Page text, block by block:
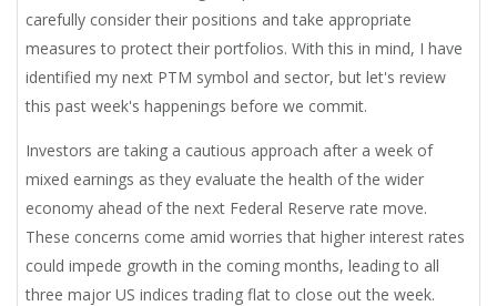
carefully consider their positions and take appropriate
measures to protect their portfolios. With this in mind, I have
identified my next PTM symbol and sector, but let's review
this past week's happenings before we commit.
Investors are taking a cautious approach after a week of
mixed earnings as they evaluate the health of the wider
economy ahead of the next Federal Reserve rate move.
These concerns come amid worries that higher interest rates
could impede growth in the coming months, leading to all
three major US indices trading flat to close out the week.